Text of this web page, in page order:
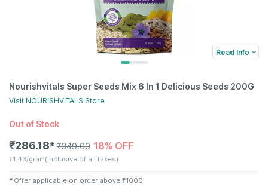
Read Info
Nourishvitals Super Seeds Mix 6 In 1 Delicious Seeds 200G
Visit NOURISHVITALS Store
Out of Stock
₹286.18✱ ₹349.00 18% OFF
₹1.43/gram(Inclusive of all taxes)
✱ Offer applicable on order above ₹1000